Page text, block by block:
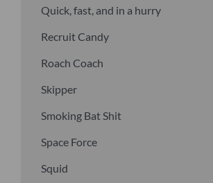
Quick, fast, and in a hurry
Recruit Candy
Roach Coach
Skipper
Smoking Bat Shit
Space Force
Squid